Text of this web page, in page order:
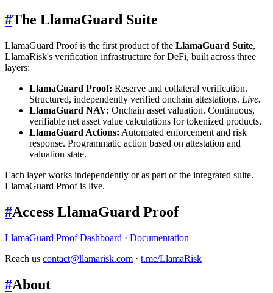
#The LlamaGuard Suite
LlamaGuard Proof is the first product of the LlamaGuard Suite,
LlamaRisk's verification infrastructure for DeFi, built across three
layers:
LlamaGuard Proof: Reserve and collateral verification.
Structured, independently verified onchain attestations. Live.
LlamaGuard NAV: Onchain asset valuation. Continuous,
verifiable net asset value calculations for tokenized products.
LlamaGuard Actions: Automated enforcement and risk
response. Programmatic action based on attestation and
valuation state.
Each layer works independently or as part of the integrated suite.
LlamaGuard Proof is live.
#Access LlamaGuard Proof
LlamaGuard Proof Dashboard · Documentation
Reach us contact@llamarisk.com · t.me/LlamaRisk
#About